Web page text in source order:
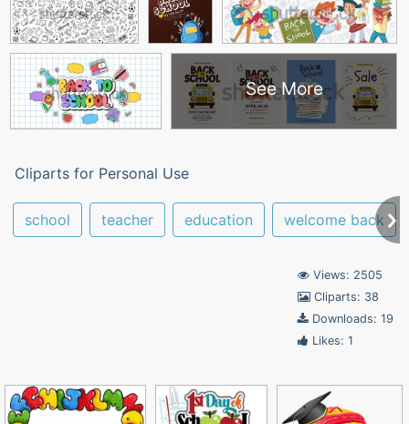
See More
Cliparts for Personal Use
school teacher education welcome back
Views: 2505
Cliparts: 38
Downloads: 19
Likes: 1